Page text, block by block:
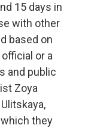
15 days in
with other
based on
or a
and public
Zoya
they